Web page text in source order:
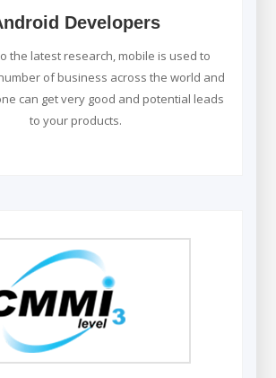
Developers
the latest research, mobile is used to
of business across the world and
can get very good and potential leads
to your products.